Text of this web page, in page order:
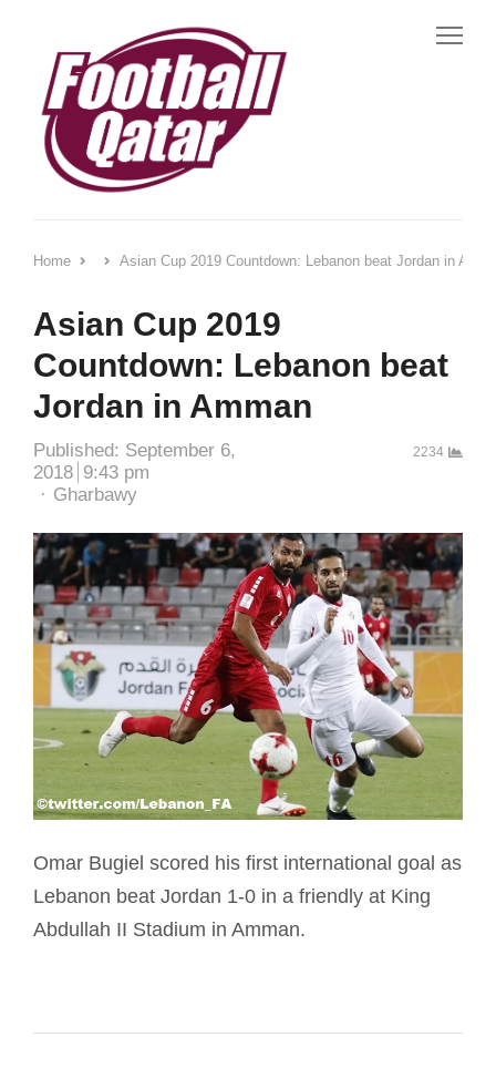
Home Asian Cup 2019 Countdown: Lebanon beat Jordan in
Asian Cup 2019
Countdown: Lebanon beat
Jordan in Amman
Published: September 6,
2018 9:43 pm
Author
Gharbawy
2234
Omar Bugiel scored his first international goal as
Lebanon beat Jordan 1-0 in a friendly at King
Abdullah II Stadium in Amman.